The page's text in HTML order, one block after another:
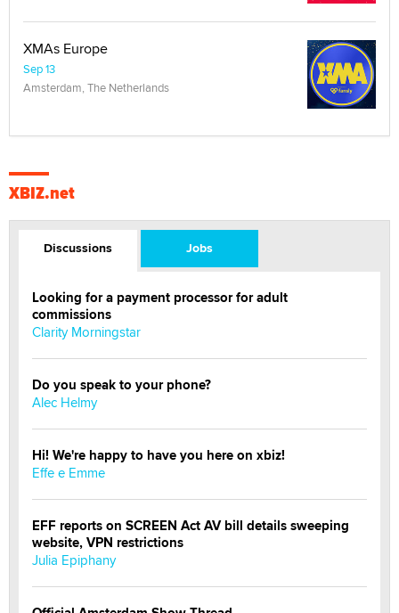
XMAs Europe
Sep 13
Amsterdam, The Netherlands
XBIZ.net
Discussions Jobs
Looking for a payment processor for adult
commissions
Clarity Morningstar
Do you speak to your phone?
Alec Helmy
Hi! We're happy to have you here on xbiz!
Effe e Emme
EFF reports on SCREEN Act AV bill details sweeping
website, VPN restrictions
Julia Epiphany